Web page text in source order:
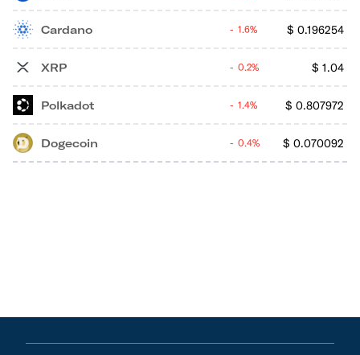
Cardano $ 0.196254
1.6%
XRP $ 1.04
0.2%
Polkadot $ 0.807972
1.4%
Dogecoin $ 0.070092
0.4%